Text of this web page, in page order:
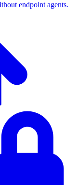
endpoint agents.